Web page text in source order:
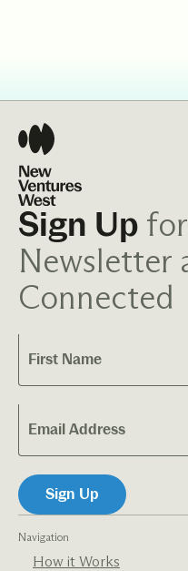
Navigation
How it Works
Sign Up
Newsletter
Connected